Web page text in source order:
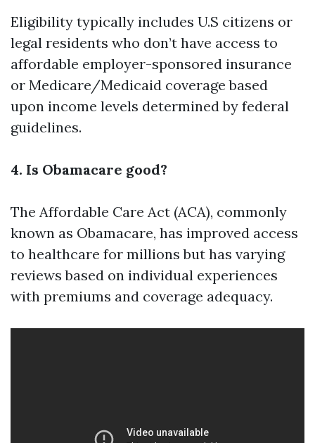
Eligibility typically includes U.S citizens or
legal residents who don’t have access to
affordable employer-sponsored insurance
or Medicare/Medicaid coverage based
upon income levels determined by federal
guidelines.
4. Is Obamacare good?
The Affordable Care Act (ACA), commonly
known as Obamacare, has improved access
to healthcare for millions but has varying
reviews based on individual experiences
with premiums and coverage adequacy.